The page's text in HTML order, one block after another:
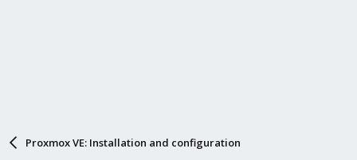
Proxmox VE: Installation and configuration